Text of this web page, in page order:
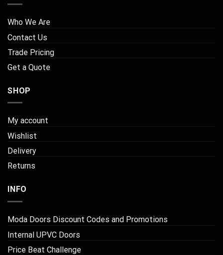
Who We Are
Contact Us
Trade Pricing
Get a Quote
SHOP
My account
Wishlist
Delivery
Returns
INFO
Moda Doors Discount Codes and Promotions
Internal UPVC Doors
Price Beat Challenge